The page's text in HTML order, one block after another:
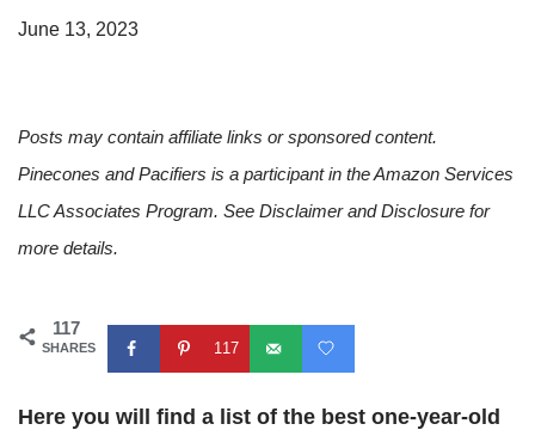
June 13, 2023
Posts may contain affiliate links or sponsored content.
Pinecones and Pacifiers is a participant in the Amazon Services
LLC Associates Program. See Disclaimer and Disclosure for
more details.
117
SHARES 117
Here you will find a list of the best one-year-old